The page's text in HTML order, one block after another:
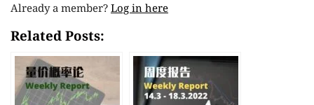
Already a member? Log in here
Related Posts: